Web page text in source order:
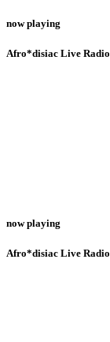
now playing
Afro*disiac Live Radio
now playing
Afro*disiac Live Radio